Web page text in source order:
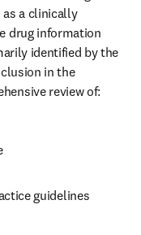
a clinically
drug information
identified by the
in the
review of:
guidelines